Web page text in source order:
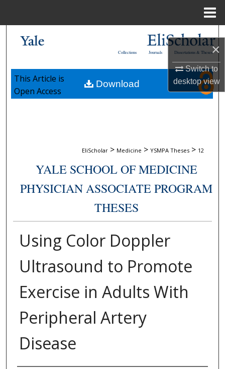
×
Switch to
desktopview
My Account
Dissertations & Theses
Journals
Collections
EliScholar > Medicine > YSMPA Theses > 12
YALE SCHOOL OF MEDICINE
PHYSICIAN ASSOCIATE PROGRAM
THESES
Using Color Doppler
Ultrasound to Promote
Exercise in Adults With
Peripheral Artery
Disease
Download
This Article is
Open Access